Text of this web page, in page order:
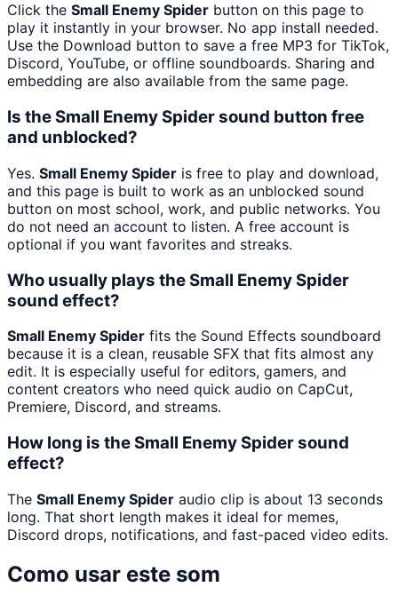
Click the Small Enemy Spider button on this page to
play it instantly in your browser. No app install needed.
Use the Download button to save a free MP3 for TikTok,
Discord, YouTube, or offline soundboards. Sharing and
embedding are also available from the same page.
Is the Small Enemy Spider sound button free
and unblocked?
Yes. Small Enemy Spider is free to play and download,
and this page is built to work as an unblocked sound
button on most school, work, and public networks. You
do not need an account to listen. A free account is
optional if you want favorites and streaks.
Who usually plays the Small Enemy Spider
sound effect?
Small Enemy Spider fits the Sound Effects soundboard
because it is a clean, reusable SFX that fits almost any
edit. It is especially useful for editors, gamers, and
content creators who need quick audio on CapCut,
Premiere, Discord, and streams.
How long is the Small Enemy Spider sound
effect?
The Small Enemy Spider audio clip is about 13 seconds
long. That short length makes it ideal for memes,
Discord drops, notifications, and fast-paced video edits.
Como usar este som